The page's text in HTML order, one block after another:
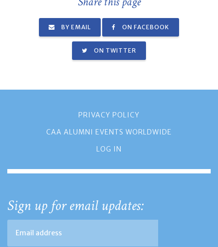
BY EMAIL ON FACEBOOK
ON TWITTER
PRIVACY POLICY
CAA ALUMNI EVENTS WORLDWIDE
LOG IN
Sign up for email updates: